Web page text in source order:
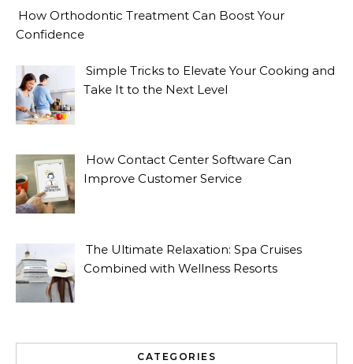
How Orthodontic Treatment Can Boost Your
Confidence
Simple Tricks to Elevate Your Cooking and
Take It to the Next Level
How Contact Center Software Can
Improve Customer Service
The Ultimate Relaxation: Spa Cruises
Combined with Wellness Resorts
CATEGORIES